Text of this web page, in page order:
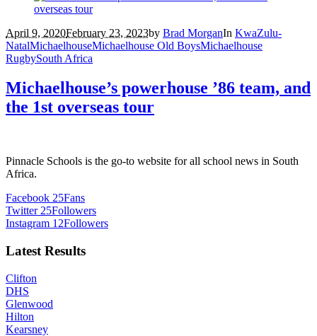
April 9, 2020February 23, 2023by Brad MorganIn KwaZulu-
NatalMichaelhouseMichaelhouse Old BoysMichaelhouse
RugbySouth Africa
Michaelhouse’s powerhouse ’86 team, and
the 1st overseas tour
Pinnacle Schools is the go-to website for all school news in South
Africa.
Facebook 25Fans
Twitter 25Followers
Instagram 12Followers
Latest Results
Clifton
DHS
Glenwood
Hilton
Kearsney